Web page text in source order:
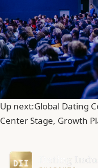
Up next:Global Dating
Center Stage, Growth